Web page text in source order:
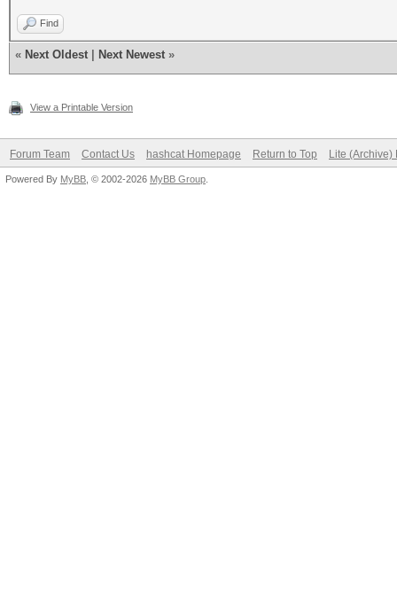
Find
« Next Oldest Next Newest »
View a Printable Version
Forum Team Contact Us hashcat Homepage Return to Top Lite (Archive)
Powered By MyBB , © 2002-2026 MyBB Group